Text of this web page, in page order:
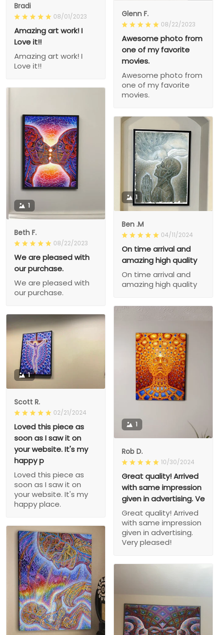
Bradi
08/01/2023
Amazing art work! I
Love it!!
Amazing art work! I
Love it!!
Glenn F.
08/22/2023
Awesome photo from
one of my favorite
movies.
Awesome photo from
one of my favorite
movies.
1
Beth F.
08/22/2023
We are pleased with
our purchase.
We are pleased with
our purchase.
1
Ben .M
04/11/2024
On time arrival and
amazing high quality
On time arrival and
amazing high quality
1
Rob D.
10/30/2024
Great quality! Arrived
with same impression
given in advertising. Ve
Great quality! Arrived
with same impression
given in advertising.
Very pleased!
1
Scott R.
02/21/2024
Loved this piece as
soon as I saw it on
your website. It's my
happy p
Loved this piece as
soon as I saw it on
your website. It's my
happy place.